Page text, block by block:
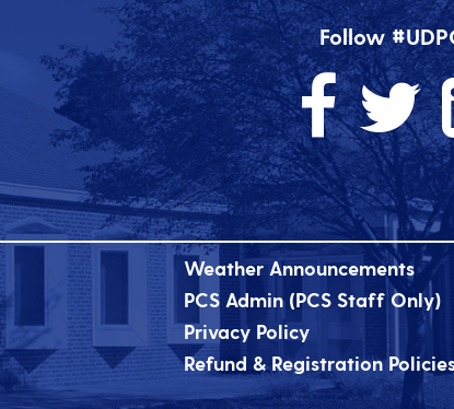
Follow
Weather Announcements
PCS Admin (PCS Staff Only)
Privacy Policy
Refund & Registration